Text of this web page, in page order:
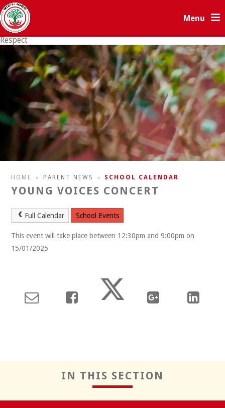
Skip to content ↓
Menu
Respect
HOME > PARENT NEWS > SCHOOL CALENDAR
YOUNG VOICES CONCERT
Full Calendar School Events
This event will take place between 12:30pm and 9:00pm on
15/01/2025
IN THIS SECTION